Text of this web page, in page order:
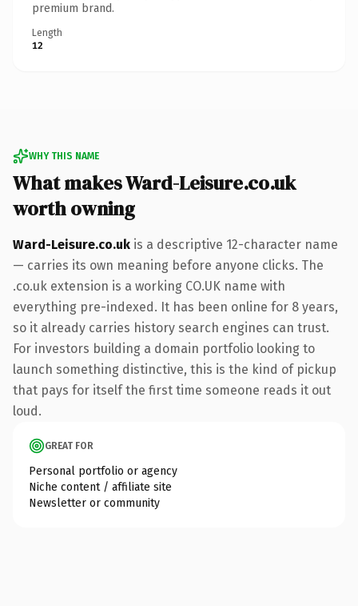
premium brand.
Length
12
WHY THIS NAME
What makes Ward-Leisure.co.uk
worth owning
Ward-Leisure.co.uk is a descriptive 12-character name
— carries its own meaning before anyone clicks. The
.co.uk extension is a working CO.UK name with
everything pre-indexed. It has been online for 8 years,
so it already carries history search engines can trust.
For investors building a domain portfolio looking to
launch something distinctive, this is the kind of pickup
that pays for itself the first time someone reads it out
loud.
GREAT FOR
Personal portfolio or agency
Niche content / affiliate site
Newsletter or community